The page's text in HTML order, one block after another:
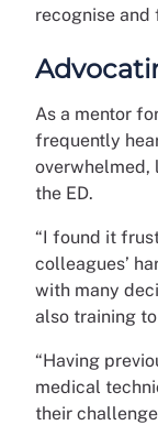
recognise
As a mentor
frequently
overwhelmed,
the ED.
“I found it
colleagues’
with many
also training
“Having
medical
their